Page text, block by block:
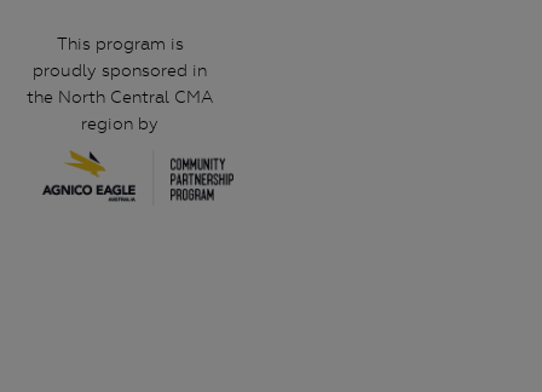
This program is
proudly sponsored in
the North Central CMA
region by